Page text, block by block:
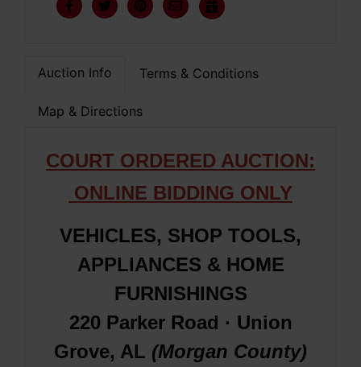
Auction Info Terms & Conditions
Map & Directions
COURT ORDERED AUCTION:
ONLINE BIDDING ONLY
VEHICLES, SHOP TOOLS,
APPLIANCES & HOME
FURNISHINGS
220 Parker Road · Union
Grove, AL (Morgan County)